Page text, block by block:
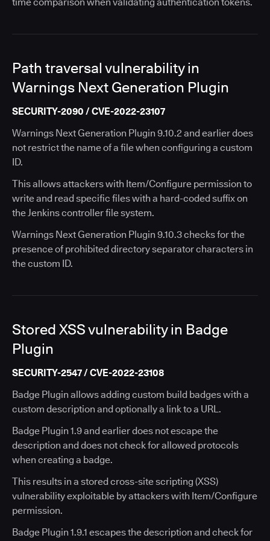
Path traversal vulnerability in
Warnings Next Generation Plugin
SECURITY-2090 / CVE-2022-23107
Warnings Next Generation Plugin 9.10.2 and earlier does
not restrict the name of a file when configuring a custom
ID.
This allows attackers with Item/Configure permission to
write and read specific files with a hard-coded suffix on
the Jenkins controller file system.
Warnings Next Generation Plugin 9.10.3 checks for the
presence of prohibited directory separator characters in
the custom ID.
Stored XSS vulnerability in Badge
Plugin
SECURITY-2547 / CVE-2022-23108
Badge Plugin allows adding custom build badges with a
custom description and optionally a link to a URL.
Badge Plugin 1.9 and earlier does not escape the
description and does not check for allowed protocols
when creating a badge.
This results in a stored cross-site scripting (XSS)
vulnerability exploitable by attackers with Item/Configure
permission.
Badge Plugin 1.9.1 escapes the description and check for